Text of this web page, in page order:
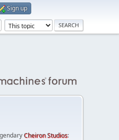
Sign up
Cheiron Studios: